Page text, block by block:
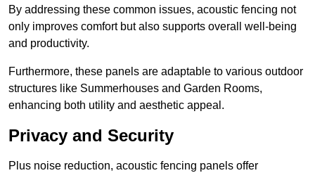
By addressing these common issues, acoustic fencing not
only improves comfort but also supports overall well-being
and productivity.
Furthermore, these panels are adaptable to various outdoor
structures like Summerhouses and Garden Rooms,
enhancing both utility and aesthetic appeal.
Privacy and Security
Plus noise reduction, acoustic fencing panels offer